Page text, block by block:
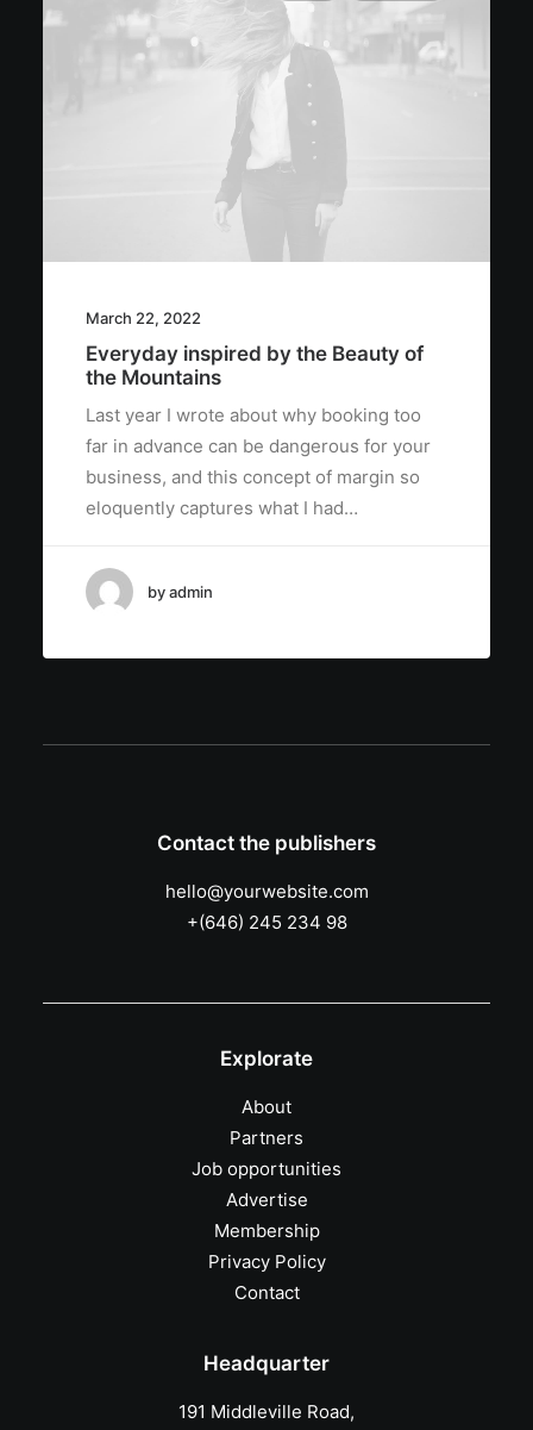
March 22, 2022
Everyday inspired by the Beauty of
the Mountains
Last year I wrote about why booking too
far in advance can be dangerous for your
business, and this concept of margin so
eloquently captures what I had…
by admin
Contact the publishers
hello@yourwebsite.com
+(646) 245 234 98
Explorate
About
Partners
Job opportunities
Advertise
Membership
Privacy Policy
Contact
Headquarter
191 Middleville Road,